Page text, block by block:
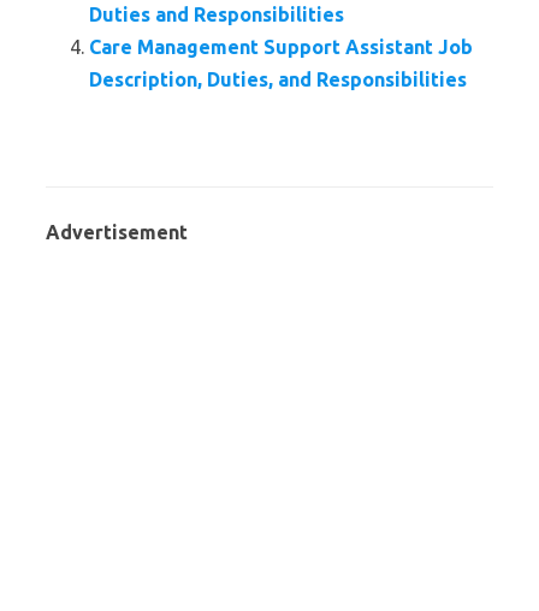
Duties and Responsibilities
Care Management Support Assistant Job
Description, Duties, and Responsibilities
Advertisement